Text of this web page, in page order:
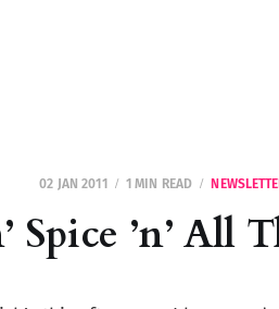
02 JAN 2011 1 MIN READ
Spice ’n’ All